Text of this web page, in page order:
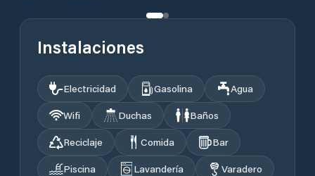
Instalaciones
Electricidad Gasolina
Agua
Wifi
Duchas
Baños
Reciclaje
Comida
Bar
Piscina
Lavandería
Varadero